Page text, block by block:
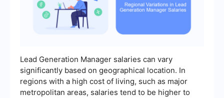
Lead Generation Manager salaries can vary
significantly based on geographical location. In
regions with a high cost of living, such as major
metropolitan areas, salaries tend to be higher to